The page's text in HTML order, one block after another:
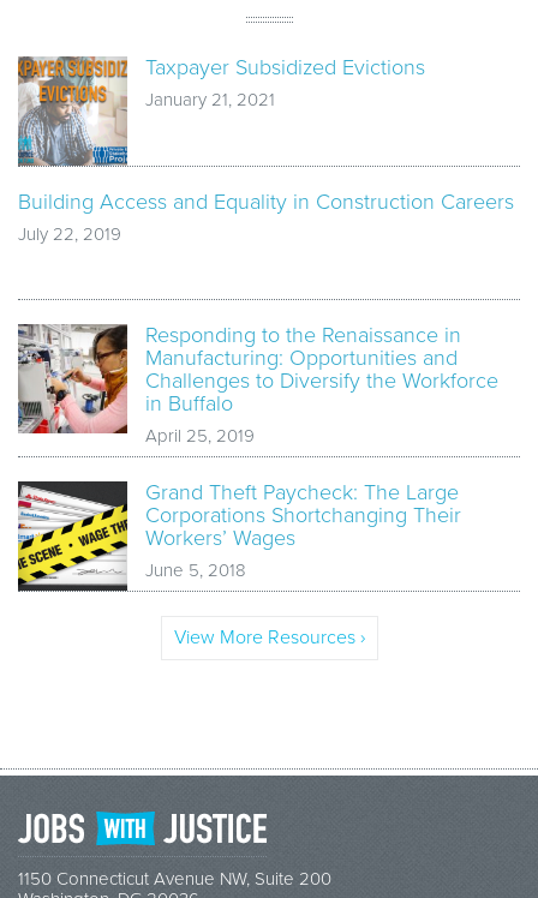
Taxpayer Subsidized Evictions
January 21, 2021
Building Access and Equality in Construction Careers
July 22, 2019
Responding to the Renaissance in
Manufacturing: Opportunities and
Challenges to Diversify the Workforce
in Buffalo
April 25, 2019
Grand Theft Paycheck: The Large
Corporations Shortchanging Their
Workers’ Wages
June 5, 2018
View More Resources ›
1150 Connecticut Avenue NW, Suite 200